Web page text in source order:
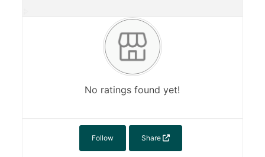
No ratings found yet!
Share
Follow